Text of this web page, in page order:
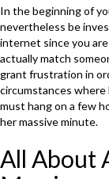
In the beginning of
nevertheless be
internet since you
actually match
grant frustration in
circumstances
must hang on a few
her massive minute.
All About